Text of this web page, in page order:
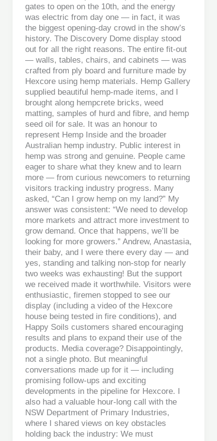
gates to open on the 10th, and the energy
was electric from day one — in fact, it was
the biggest opening-day crowd in the show’s
history. The Discovery Dome display stood
out for all the right reasons. The entire fit-out
— walls, tables, chairs, and cabinets — was
crafted from ply board and furniture made by
Hexcore using hemp materials. Hemp Gallery
supplied beautiful hemp-made items, and I
brought along hempcrete bricks, weed
matting, samples of hurd and fibre, and hemp
seed oil for sale. It was an honour to
represent Hemp Inside and the broader
Australian hemp industry. Public interest in
hemp was strong and genuine. People came
eager to share what they knew and to learn
more — from curious newcomers to returning
visitors tracking industry progress. Many
asked, “Can I grow hemp on my land?” My
answer was consistent: “We need to develop
more markets and attract more investment to
grow demand. Once that happens, we’ll be
looking for more growers.” Andrew, Anastasia,
their baby, and I were there every day — and
yes, standing and talking non-stop for nearly
two weeks was exhausting! But the support
we received made it worthwhile. Visitors were
enthusiastic, firemen stopped to see our
display (including a video of the Hexcore
house being tested in fire conditions), and
Happy Soils customers shared encouraging
results and plans to expand their use of the
products. Media coverage? Disappointingly,
not a single photo. But meaningful
conversations made up for it — including
promising follow-ups and exciting
developments in the pipeline for Hexcore. I
also had a valuable hour-long call with the
NSW Department of Primary Industries,
where I shared views on key obstacles
holding back the industry: We must